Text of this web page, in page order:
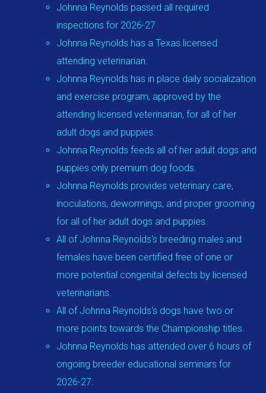
Johnna Reynolds passed all required
inspections for 2026-27
Johnna Reynolds has a Texas licensed
attending veterinarian.
Johnna Reynolds has in place daily socialization
and exercise program, approved by the
attending licensed veterinarian, for all of her
adult dogs and puppies.
Johnna Reynolds feeds all of her adult dogs and
puppies only premium dog foods.
Johnna Reynolds provides veterinary care,
inoculations, dewormings, and proper grooming
for all of her adult dogs and puppies.
All of Johnna Reynolds's breeding males and
females have been certified free of one or
more potential congenital defects by licensed
veterinarians.
All of Johnna Reynolds's dogs have two or
more points towards the Championship titles.
Johnna Reynolds has attended over 6 hours of
ongoing breeder educational seminars for
2026-27.